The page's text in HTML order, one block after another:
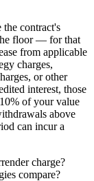
contract's
floor — for that
from applicable
charges,
or other
interest, those
of your value
above
can incur a
charge?
compare?